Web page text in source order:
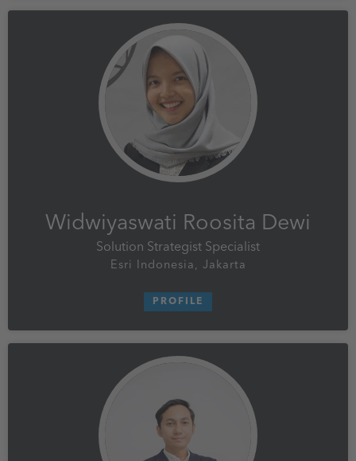
Widwiyaswati Roosita Dewi
Solution Strategist Specialist
Esri Indonesia, Jakarta
PROFILE